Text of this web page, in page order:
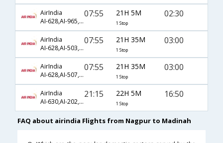
AirIndia
AI-628,AI-965,AI-1458
07:55 21H 5M
1 Stop
02:30
AirIndia
AI-628,AI-503,AI-807
07:55 21H 35M
1 Stop
03:00
AirIndia
AI-628,AI-507,AI-807
07:55 21H 35M
1 Stop
03:00
AirIndia
AI-630,AI-202,AI-679
21:15 22H 5M
1 Stop
16:50
FAQ about airindia Flights from Nagpur to Madinah